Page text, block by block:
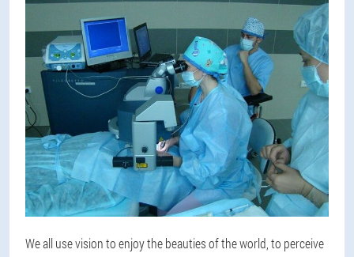
We all use vision to enjoy the beauties of the world, to perceive